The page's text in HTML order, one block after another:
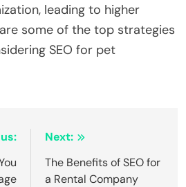
leading to higher
some of the top strategies
SEO for pet
Next:
The Benefits of SEO for
a Rental Company